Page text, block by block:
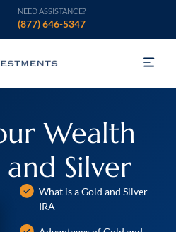
NEED ASSISTANCE?
(877) 646-5347
Wealth
Silver
What is a Gold and Silver
IRA